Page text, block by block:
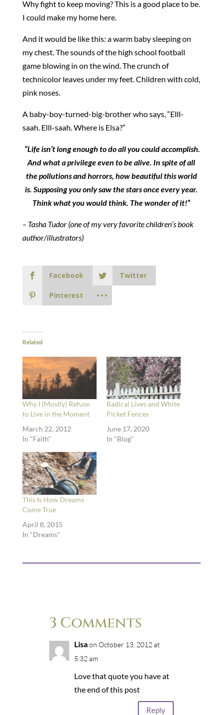
Why fight to keep moving? This is a good place to be.
I could make my home here.
And it would be like this: a warm baby sleeping on
my chest. The sounds of the high school football
game blowing in on the wind. The crunch of
technicolor leaves under my feet. Children with cold,
pink noses.
A baby-boy-turned-big-brother who says, “Elll-
saah. Elll-saah. Where is Elsa?”
“Life isn’t long enough to do all you could accomplish.
And what a privilege even to be alive. In spite of all
the pollutions and horrors, how beautiful this world
is. Supposing you only saw the stars once every year.
Think what you would think. The wonder of it!”
– Tasha Tudor (one of my very favorite children’s book
author/illustrators)
Facebook Twitter
Pinterest
Related
Why I (Mostly) Refuse
to Live in the Moment
March 22, 2012
In "Faith"
Radical Lives and White
Picket Fences
June 17, 2020
In "Blog"
This Is How Dreams
Come True
April 8, 2015
In "Dreams"
3 Comments
Lisa on October 13, 2012 at
5:32 am
Love that quote you have at
the end of this post
Reply